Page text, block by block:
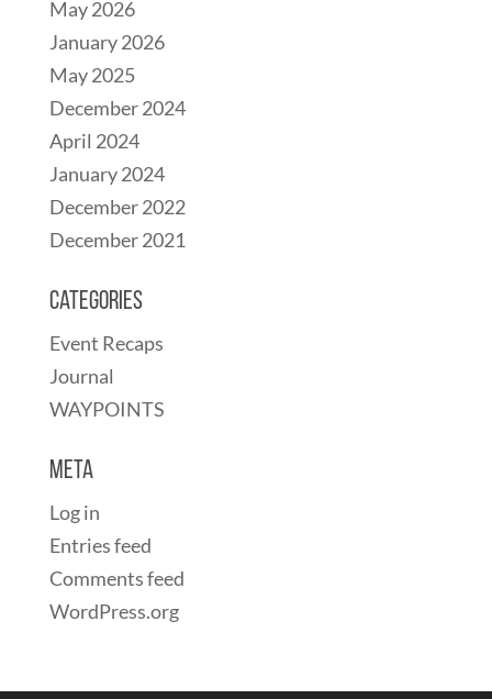
May 2026
January 2026
May 2025
December 2024
April 2024
January 2024
December 2022
December 2021
Categories
Event Recaps
Journal
WAYPOINTS
Meta
Log in
Entries feed
Comments feed
WordPress.org